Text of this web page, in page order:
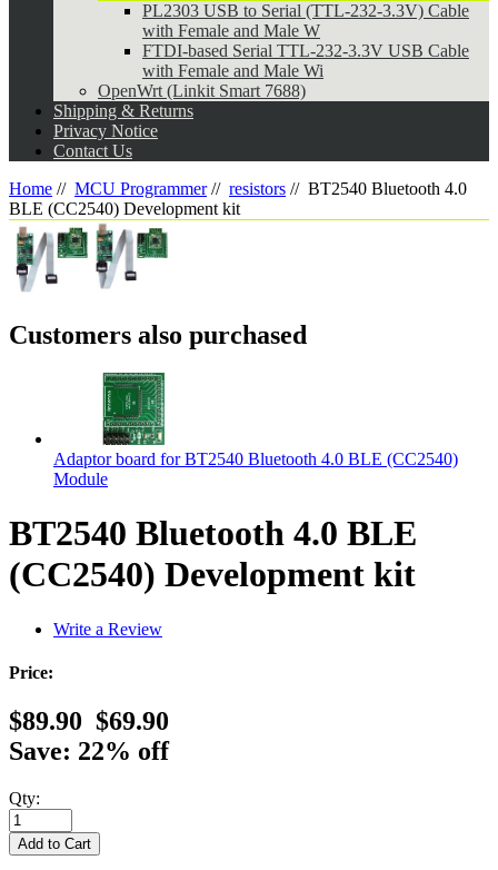
PL2303 USB to Serial (TTL-232-3.3V) Cable
with Female and Male W
FTDI-based Serial TTL-232-3.3V USB Cable
with Female and Male Wi
OpenWrt (Linkit Smart 7688)
Shipping & Returns
Privacy Notice
Contact Us
Home // MCU Programmer // resistors //BT2540 Bluetooth 4.0
BLE (CC2540) Development kit
Customers also purchased
Adaptor board for BT2540 Bluetooth 4.0 BLE (CC2540)
Module
BT2540 Bluetooth 4.0 BLE
(CC2540) Development kit
Write a Review
Price:
$89.90 $69.90
Save: 22% off
Qty: